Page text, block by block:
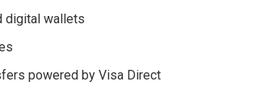
digital wallets
powered by Visa Direct